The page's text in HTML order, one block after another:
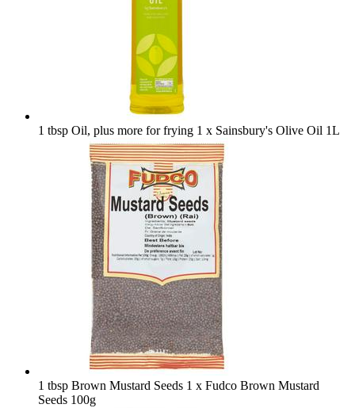
1 tbsp Oil, plus more for frying 1 x Sainsbury's Olive Oil 1L
1 tbsp Brown Mustard Seeds 1 x Fudco Brown Mustard
Seeds 100g